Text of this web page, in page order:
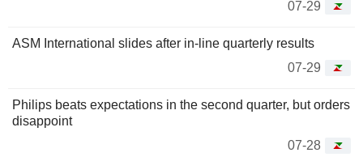
07-29
ASM International slides after in-line quarterly results
07-29
Philips beats expectations in the second quarter, but orders
disappoint
07-28